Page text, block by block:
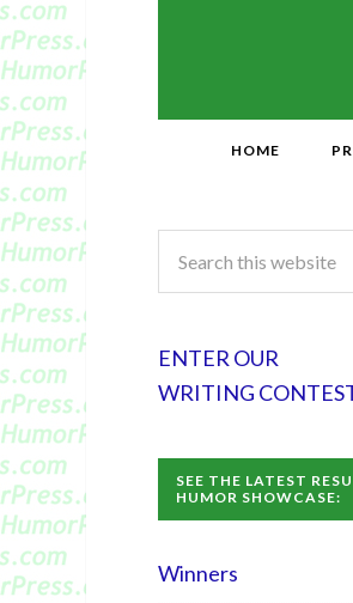
HOME
ENTER OUR
WRITING
SEE THE LATEST
HUMOR SHOWCASE:
Winners